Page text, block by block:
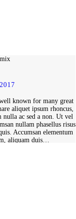
known for many great
aliquet ipsum rhoncus,
ac sed a non. Ut vel
nullam phasellus risus
Accumsan elementum
aliquam duis…